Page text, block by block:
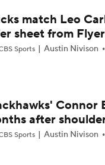
Advance; Canadiens
Matchup: Golden
the 2026 NHL Head
match Leo
sheet from
Sports Austin Nivison
Connor
after
Sports Austin Nivison